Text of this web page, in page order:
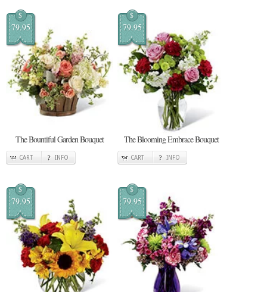
$
79.95
The Bountiful Garden Bouquet
CART INFO
$
79.95
The Blooming Embrace Bouquet
CART INFO
$
79.95
$
79.95